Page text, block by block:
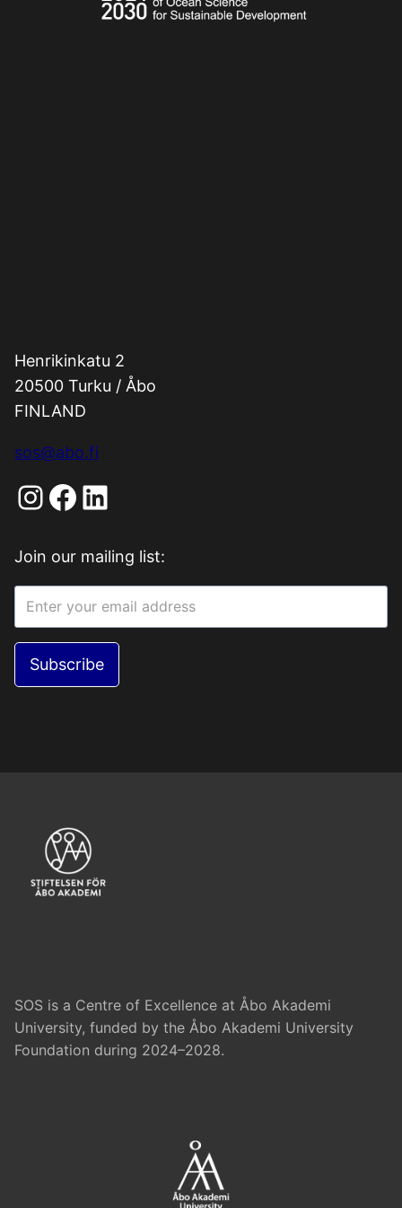
Henrikinkatu 2
20500 Turku / Åbo
FINLAND
sos@abo.fi
Instagram
Facebook
LinkedIn
Join our mailing list:
Subscribe
SOS is a Centre of Excellence at Åbo Akademi
University, funded by the Åbo Akademi University
Foundation during 2024–2028.